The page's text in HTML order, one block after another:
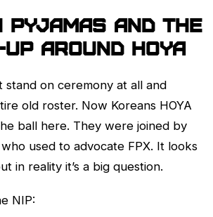
Pyjamas and the
around HOYA
stand on ceremony at all and
old roster. Now Koreans HOYA
ball here. They were joined by
used to advocate FPX. It looks
in reality it’s a big question.
NIP: